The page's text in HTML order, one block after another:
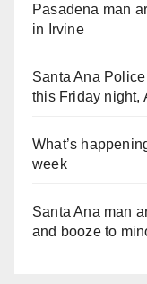
Pasadena man
in Irvine
Santa Ana
this Friday night,
What’s
week
Santa Ana man
and booze to